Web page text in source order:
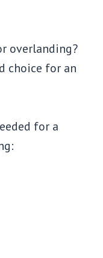
overlanding?
choice for an
for a